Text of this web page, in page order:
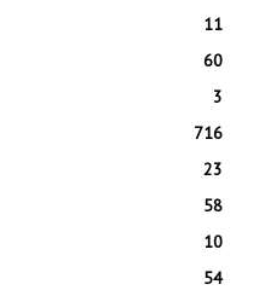
11
60
3
716
23
58
10
54